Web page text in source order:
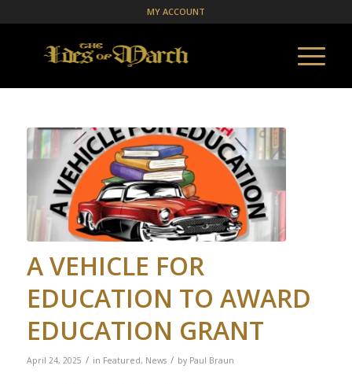
MY ACCOUNT
A VEHICLE FOR
EDUCATION TO AWARD
EDUCATION GRANT
April 24, 2025 / in Featured, News / by Paul Braun